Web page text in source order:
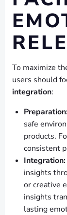
To maximize
users should
integration:
safe
products.
consistent
Integration:
insights
or creative
insights
lasting